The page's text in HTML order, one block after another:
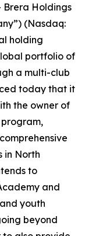
Brera Holdings
(Nasdaq:
holding
portfolio of
a multi-club
today that it
the owner of
program,
in North
to
and
youth
beyond